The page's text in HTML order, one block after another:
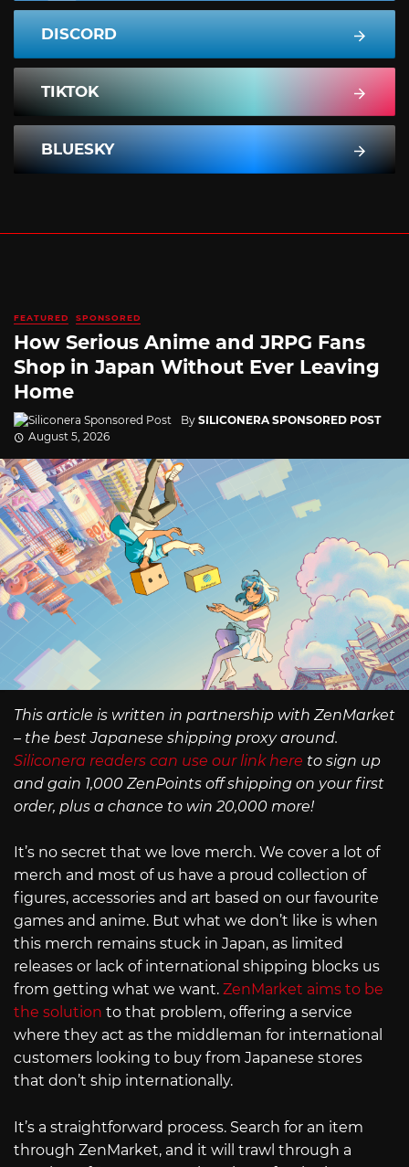
DISCORD
TIKTOK
BLUESKY
FEATURED SPONSORED
How Serious Anime and JRPG Fans
Shop in Japan Without Ever Leaving
Home
By SILICONERA SPONSORED POST
August 5, 2026
This article is written in partnership with ZenMarket
– the best Japanese shipping proxy around.
Siliconera readers can use our link here to sign up
and gain 1,000 ZenPoints off shipping on your first
order, plus a chance to win 20,000 more!
It’s no secret that we love merch. We cover a lot of
merch and most of us have a proud collection of
figures, accessories and art based on our favourite
games and anime. But what we don’t like is when
this merch remains stuck in Japan, as limited
releases or lack of international shipping blocks us
from getting what we want. ZenMarket aims to be
the solution to that problem, offering a service
where they act as the middleman for international
customers looking to buy from Japanese stores
that don’t ship internationally.
It’s a straightforward process. Search for an item
through ZenMarket, and it will trawl through a